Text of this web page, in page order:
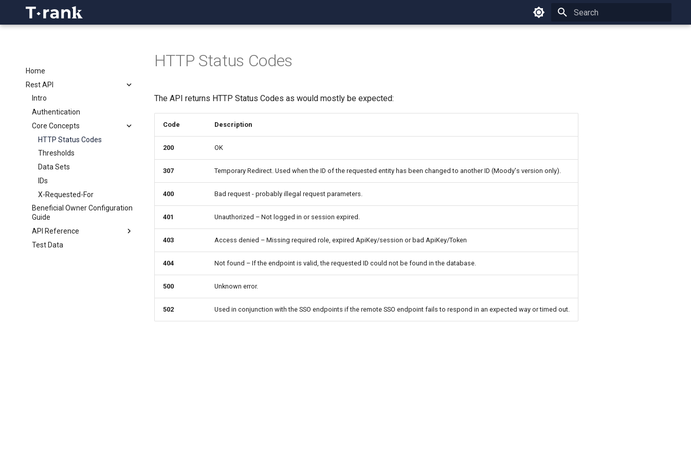
Home
Rest API
Intro
Authentication
Core Concepts
HTTP Status Codes
Thresholds
Data Sets
IDs
X-Requested-For
Beneficial Owner Configuration
Guide
API Reference
Enento version
Test Data
HTTP Status Codes
The API returns HTTP Status Codes as would mostly be expected:
Code Description
200 OK
307 Temporary Redirect. Used when the ID of the requested entity has been changed to another ID (Moody's version only).
400 Bad request - probably illegal request parameters.
401 Unauthorized – Not logged in or session expired.
403 Access denied – Missing required role, expired ApiKey/session or bad ApiKey/Token
404 Not found – If the endpoint is valid, the requested ID could not be found in the database.
500 Unknown error.
502 Used in conjunction with the SSO endpoints if the remote SSO endpoint fails to respond in an expected way or timed out.